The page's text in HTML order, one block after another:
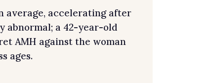
average, accelerating after
abnormal; a 42-year-old
AMH against the woman
ages.